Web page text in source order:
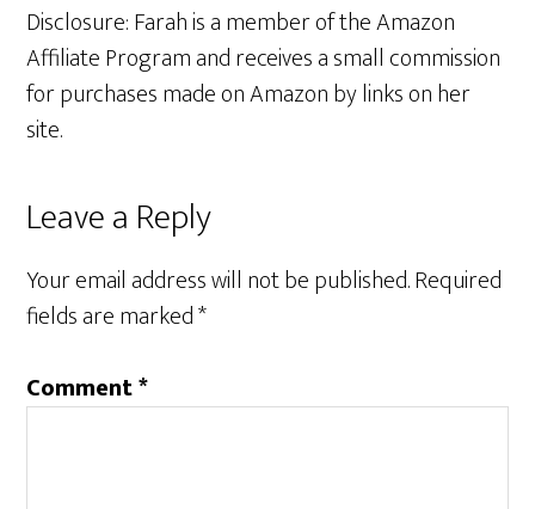
Disclosure: Farah is a member of the Amazon
Affiliate Program and receives a small commission
for purchases made on Amazon by links on her
site.
Reader
Interactions
Leave a Reply
Your email address will not be published.Required
fields are marked*
Comment*